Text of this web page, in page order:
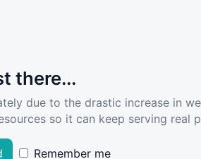
there...
due to the drastic increase in
so it can keep serving real
Remember me